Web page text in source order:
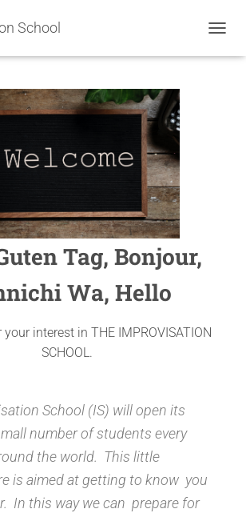
School
Tag, Bonjour,
Wa, Hello
interest in THE IMPROVISATION
SCHOOL.
School (IS) will open its
number of students every
the world. This little
is aimed at getting to know you
In this way we can prepare for